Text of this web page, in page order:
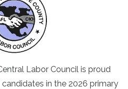
Labor Council is proud
in the 2026 primary